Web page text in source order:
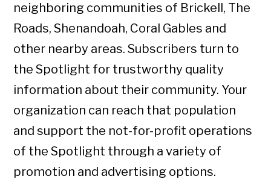
neighboring communities of Brickell, The
Roads, Shenandoah, Coral Gables and
other nearby areas. Subscribers turn to
the Spotlight for trustworthy quality
information about their community. Your
organization can reach that population
and support the not-for-profit operations
of the Spotlight through a variety of
promotion and advertising options.